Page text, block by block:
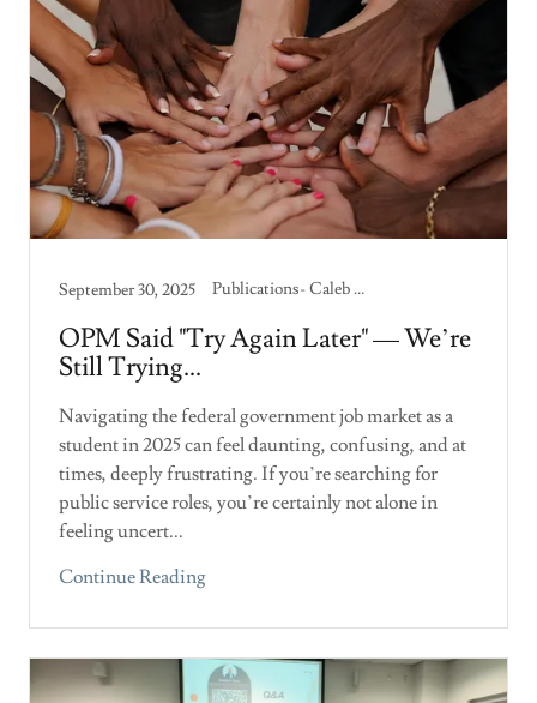
September 30, 2025 Publications- Caleb Skelton
OPM Said "Try Again Later" — We’re
Still Trying...
Navigating the federal government job market as a
student in 2025 can feel daunting, confusing, and at
times, deeply frustrating. If you’re searching for
public service roles, you’re certainly not alone in
feeling uncert...
Continue Reading